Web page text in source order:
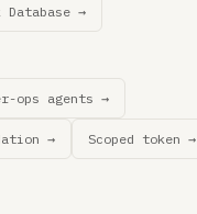
Database →
ops agents →
→ Scoped token →